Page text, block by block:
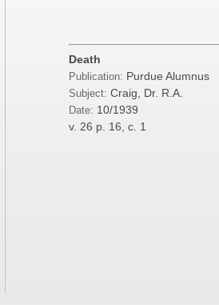
Death
Publication: Purdue Alumnus
Subject: Craig, Dr. R.A.
Date: 10/1939
v. 26 p. 16, c. 1